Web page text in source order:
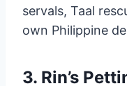
servals, Taal
own Philippine
3. Rin’s